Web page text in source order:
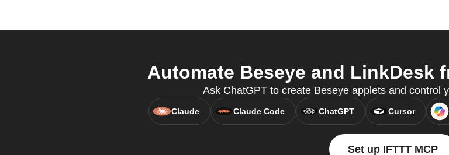
Automate Beseye and LinkDesk
Ask ChatGPT to create Beseye applets and control
Claude Claude Code ChatGPT Cursor
Set up IFTTT MCP